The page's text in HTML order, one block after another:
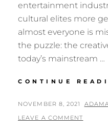
entertainment
cultural elites more
almost everyone is
the puzzle: the
today’s mainstream …
CONTINUE
POSTED
ON
NOVEMBER 8, 2021 BY
LEAVE A COMMENT